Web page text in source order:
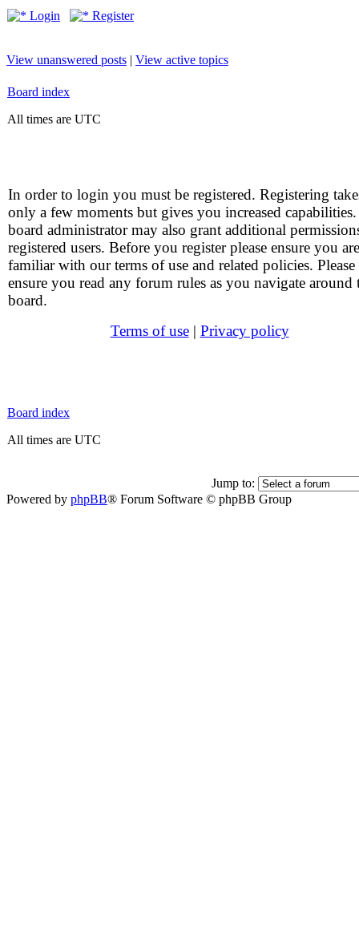
Login Register
View unanswered posts | View active topics
Board index
All times are UTC
In order to login you must be registered. Registering
only a few moments but gives you increased
board administrator may also grant additional
registered users. Before you register please ensure you are
familiar with our terms of use and related policies. Please
ensure you read any forum rules as you navigate around
board.
Terms of use| Privacy policy
Board index
All times are UTC
Jump to:
Powered by phpBB® Forum Software © phpBB Group